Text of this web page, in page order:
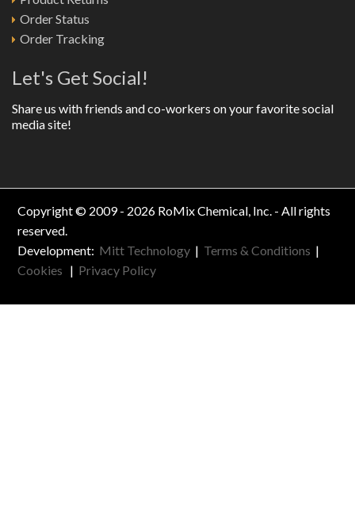
Order Status
Order Tracking
Let's Get Social!
Share us with friends and co-workers on your favorite social
media site!
Copyright © 2009 - 2026 RoMix Chemical, Inc. - All rights
reserved.
Development: Mitt Technology | Terms & Conditions |
Cookies | Privacy Policy